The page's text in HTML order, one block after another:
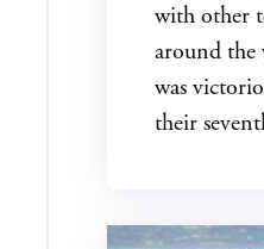
with other
around the
was
their